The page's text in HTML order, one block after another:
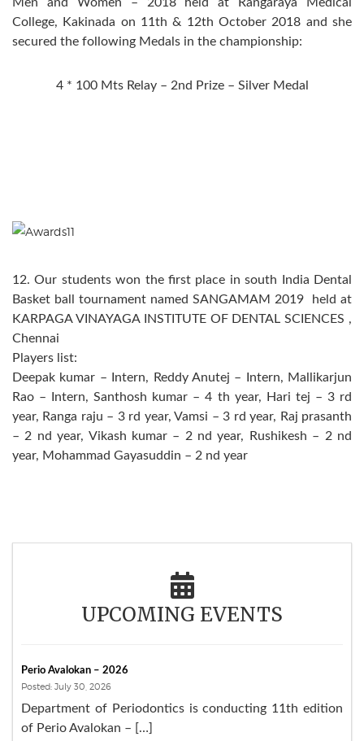
College, Kakinada on 11th & 12th October 2018 and she
secured the following Medals in the championship:
4 * 100 Mts Relay – 2nd Prize – Silver Medal
12. Our students won the first place in south India Dental
Basket ball tournament named SANGAMAM 2019 held at
KARPAGA VINAYAGA INSTITUTE OF DENTAL SCIENCES ,
Chennai
Players list:
Deepak kumar – Intern, Reddy Anutej – Intern, Mallikarjun
Rao – Intern, Santhosh kumar – 4 th year, Hari tej – 3 rd
year, Ranga raju – 3 rd year, Vamsi – 3 rd year, Raj prasanth
– 2 nd year, Vikash kumar – 2 nd year, Rushikesh – 2 nd
year, Mohammad Gayasuddin – 2 nd year
UPCOMING EVENTS
Perio Avalokan – 2026
Posted: July 30, 2026
Department of Periodontics is conducting 11th edition
of Perio Avalokan – […]